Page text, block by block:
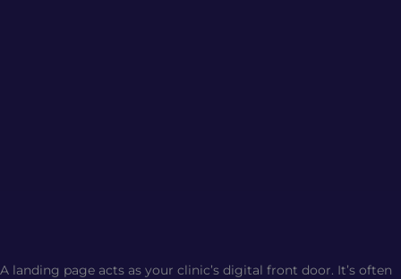
A landing page acts as your clinic’s digital front door. It’s often